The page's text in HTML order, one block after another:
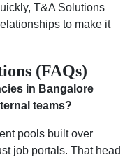
T&A Solutions
to make it
(FAQs)
in Bangalore
teams?
pools built over
job portals. That head